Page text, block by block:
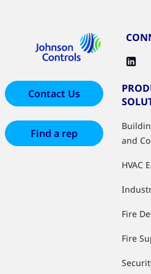
Contact Us
Find a rep
and
HVAC
Fire
Fire